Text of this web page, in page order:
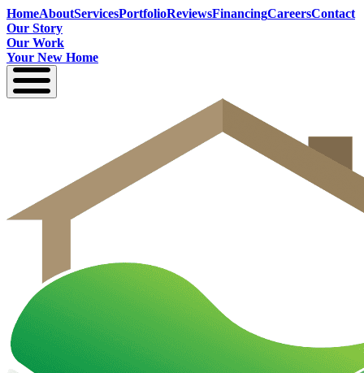
HomeAboutServicesPortfolioReviewsFinancingCareersContact
Our Story
Our Work
Your New Home